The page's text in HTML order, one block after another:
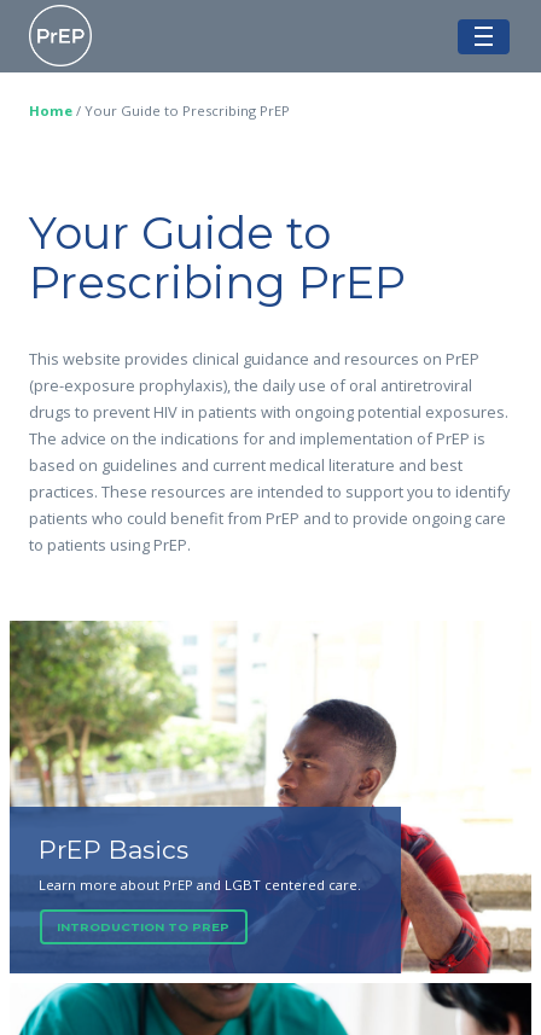
content
Home / Your Guide to Prescribing PrEP
Your Guide to
Prescribing PrEP
This website provides clinical guidance and resources on PrEP
(pre-exposure prophylaxis), the daily use of oral antiretroviral
drugs to prevent HIV in patients with ongoing potential exposures.
The advice on the indications for and implementation of PrEP is
based on guidelines and current medical literature and best
practices. These resources are intended to support you to identify
patients who could benefit from PrEP and to provide ongoing care
to patients using PrEP.
PrEP Basics
Learn more about PrEP and LGBT centered care.
INTRODUCTION TO PREP